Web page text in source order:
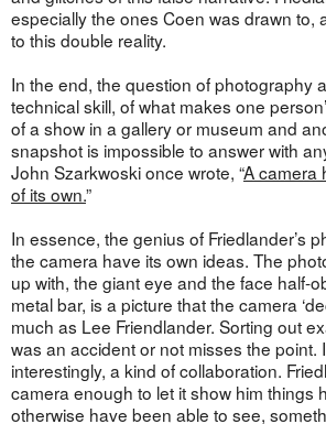
especially the ones Coen was drawn to,
to this double reality.
In the end, the question of photography
technical skill, of what makes one
of a show in a gallery or museum and
snapshot is impossible to answer with
John Szarkwoski once wrote, “A camera
of its own.”
In essence, the genius of Friedlander’s
the camera have its own ideas. The
up with, the giant eye and the face half-
metal bar, is a picture that the camera
much as Lee Friendlander. Sorting out
was an accident or not misses the point.
interestingly, a kind of collaboration.
camera enough to let it show him things
otherwise have been able to see,